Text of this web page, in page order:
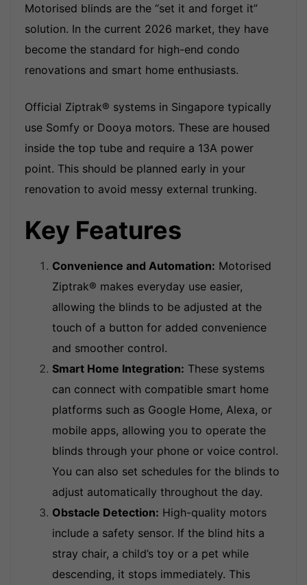
Motorised blinds are the “set it and forget it”
solution. In the current 2026 market, they have
become the standard for high-end condo
renovations and smart home enthusiasts.
Official Ziptrak® systems in Singapore typically
use Somfy or Dooya motors. These are housed
inside the top tube and require a 13A power
point. This should be planned early in your
renovation to avoid messy external trunking.
Key Features
Convenience and Automation: Motorised
Ziptrak® makes everyday use easier,
allowing the blinds to be adjusted at the
touch of a button for added convenience
and smoother control.
Smart Home Integration: These systems
can connect with compatible smart home
platforms such as Google Home, Alexa, or
mobile apps, allowing you to operate the
blinds through your phone or voice control.
You can also set schedules for the blinds to
adjust automatically throughout the day.
Obstacle Detection: High-quality motors
include a safety sensor. If the blind hits a
stray chair, a child’s toy or a pet while
descending, it stops immediately. This